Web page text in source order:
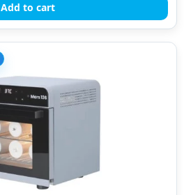
Add to cart